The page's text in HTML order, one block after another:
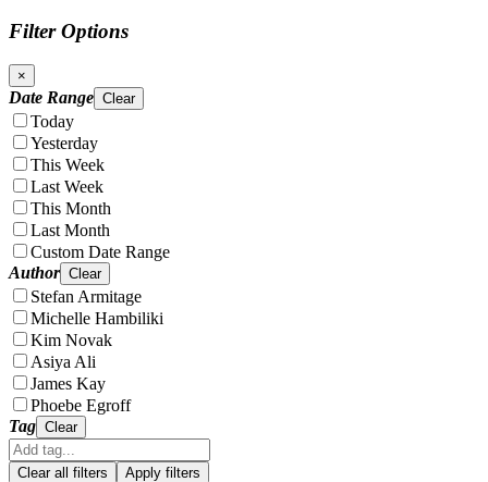
Filter Options
×
Date Range Clear
Today
Yesterday
This Week
Last Week
This Month
Last Month
Custom Date Range
Author Clear
Stefan Armitage
Michelle Hambiliki
Kim Novak
Asiya Ali
James Kay
Phoebe Egroff
Tag Clear
Clear all filters Apply filters